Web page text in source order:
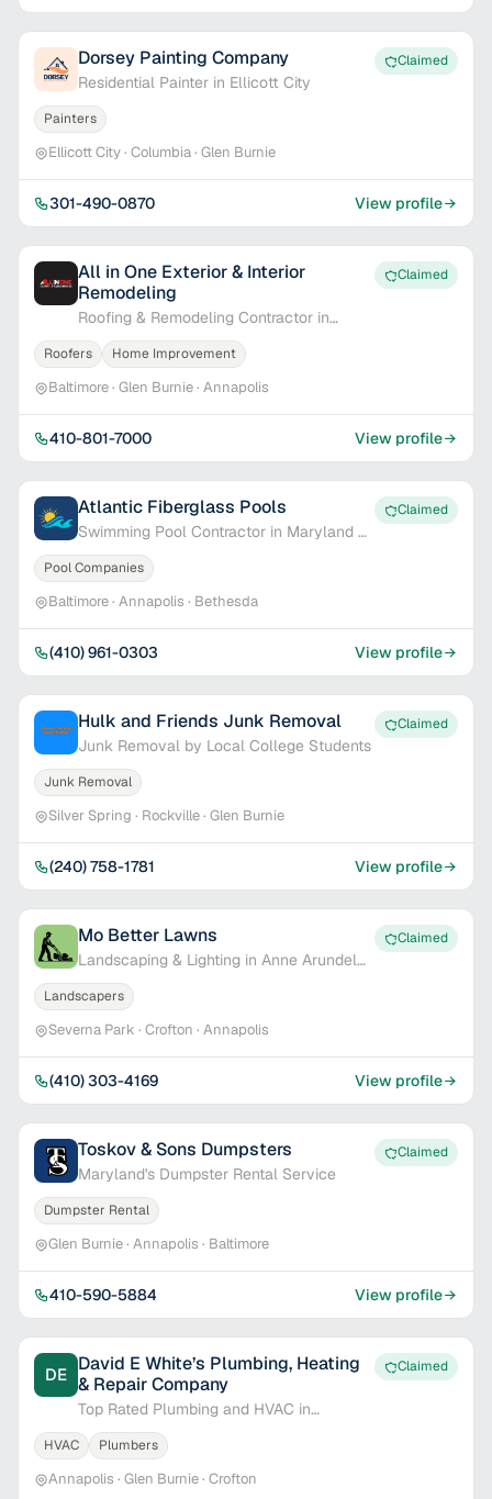
Dorsey Painting Company
Residential Painter in Ellicott City
Claimed
Painters
Ellicott City · Columbia · Glen Burnie
301-490-0870 View profile
All in One Exterior & Interior
Remodeling
Roofing & Remodeling Contractor in
Baltimore, MD
Claimed
Roofers Home Improvement
Baltimore · Glen Burnie · Annapolis
410-801-7000 View profile
Atlantic Fiberglass Pools
Swimming Pool Contractor in Maryland &
Delaware
Claimed
Pool Companies
Baltimore · Annapolis · Bethesda
(410) 961-0303 View profile
Hulk and Friends Junk Removal
Junk Removal by Local College Students
Claimed
Junk Removal
Silver Spring · Rockville · Glen Burnie
(240) 758-1781 View profile
Mo Better Lawns
Landscaping & Lighting in Anne Arundel
Co.
Claimed
Landscapers
Severna Park · Crofton · Annapolis
(410) 303-4169 View profile
Toskov & Sons Dumpsters
Maryland's Dumpster Rental Service
Claimed
Dumpster Rental
Glen Burnie · Annapolis · Baltimore
410-590-5884 View profile
DE David E White’s Plumbing, Heating
& Repair Company
Top Rated Plumbing and HVAC in
Annapolis
Claimed
HVAC Plumbers
Annapolis · Glen Burnie · Crofton